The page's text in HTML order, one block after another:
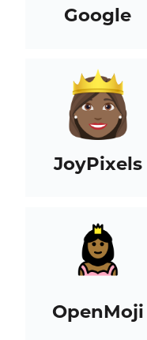
Google
JoyPixels
OpenMoji